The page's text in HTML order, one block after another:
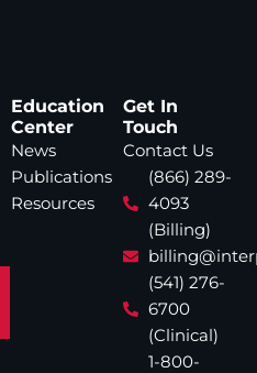
Education
Center
News
Publications
Resources
Get In
Touch
Contact Us
(866) 289-
4093
(Billing)
(541) 276-
6700
(Clinical)
1-800-